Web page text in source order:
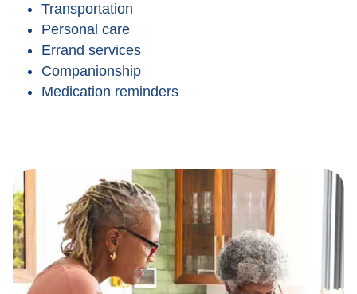
Transportation
Personal care
Errand services
Companionship
Medication reminders